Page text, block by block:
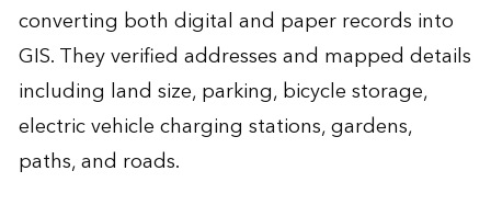
converting both digital and paper records into
GIS. They verified addresses and mapped details
including land size, parking, bicycle storage,
electric vehicle charging stations, gardens,
paths, and roads.